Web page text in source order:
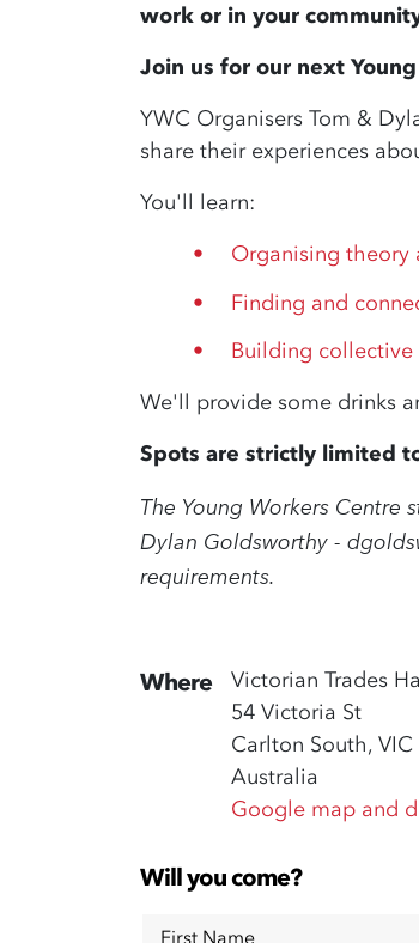
work or in your
Join us for our next
YWC Organisers Tom &
share their experiences
You'll learn:
Organising theory
Finding and
Building
We'll provide some drinks
Spots are strictly limited
The Young Workers Centre
Dylan Goldsworthy -
requirements.
Where
Victorian Trades
54 Victoria St
Carlton South, VIC
Australia
Google map and
Will you come?